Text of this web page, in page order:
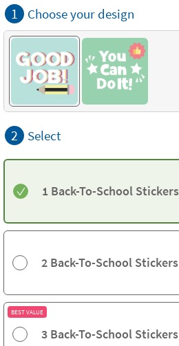
1 Choose your design
2 Select
1 Back-To-School Stickers
2 Back-To-School Stickers
BEST VALUE
3 Back-To-School Stickers